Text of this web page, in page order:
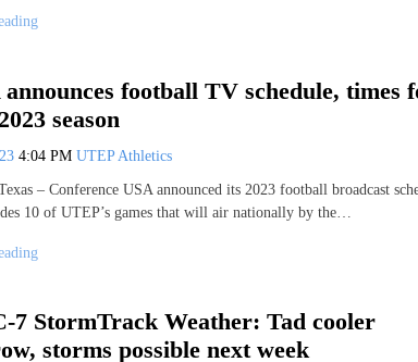
announces football TV schedule, times
season
4:04 PM UTEP Athletics
– Conference USA announced its 2023 football broadcast
10 of UTEP’s games that will air nationally by the…
7 StormTrack Weather: Tad cooler
storms possible next week